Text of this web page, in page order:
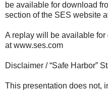
be available for download
section of the SES website
A replay will be available
at www.ses.com
Disclaimer / “Safe Harbor”
This presentation does not,